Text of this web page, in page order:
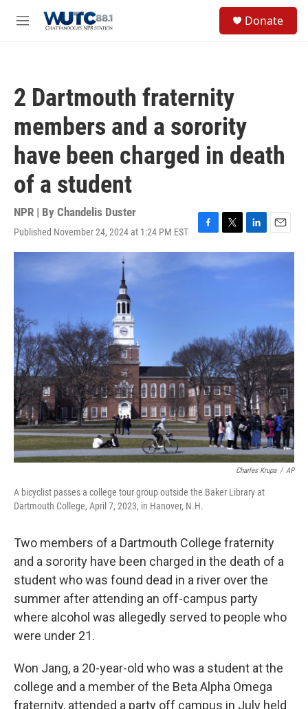
M
Donate
2 Dartmouth fraternity
members and a sorority
have been charged in death
of a student
NPR | By Chandelis Duster
Published November 24, 2024 at 1:24 PM EST
F
a
c
T
w
L
i
n
n
E
m
a
Charles Krupa / AP
A bicyclist passes a college tour group outside the Baker Library at
Dartmouth College, April 7, 2023, in Hanover, N.H.
Two members of a Dartmouth College fraternity
and a sorority have been charged in the death of a
student who was found dead in a river over the
summer after attending an off-campus party
where alcohol was allegedly served to people who
were under 21.
Won Jang, a 20-year-old who was a student at the
college and a member of the Beta Alpha Omega
fraternity, attended a party off campus in July held